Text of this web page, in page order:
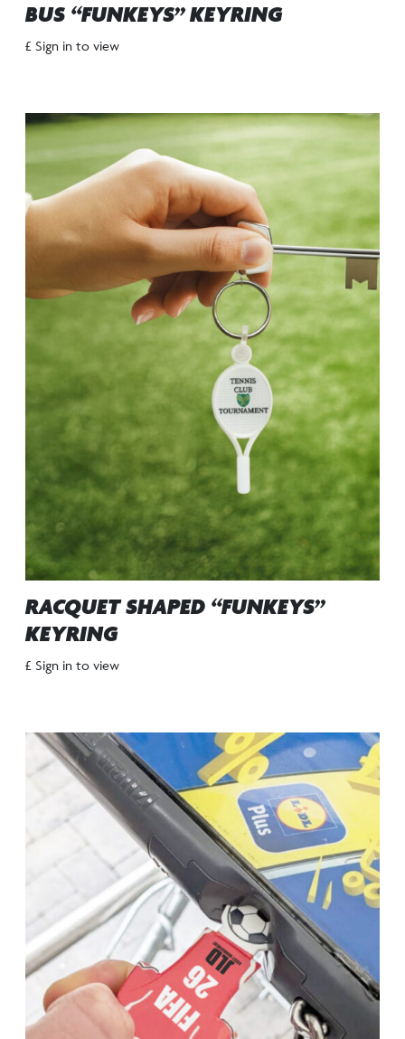
BUS “FUNKEYS” KEYRING
£ Sign in to view
RACQUET SHAPED “FUNKEYS”
KEYRING
£ Sign in to view